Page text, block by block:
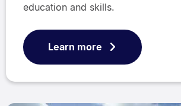
education and skills.
Learn more